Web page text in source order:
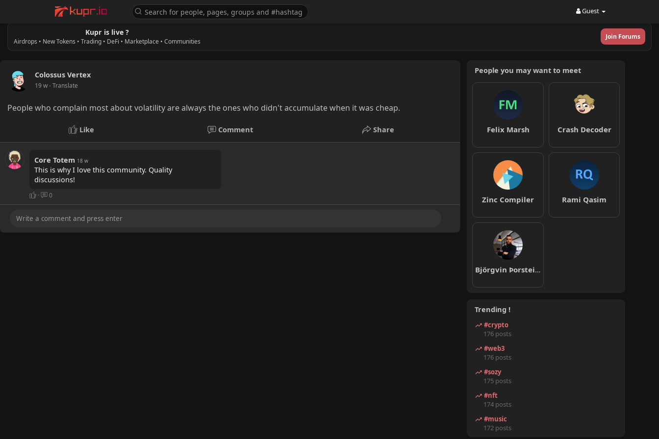
Guest
Kupr is live ?
Airdrops • New Tokens • Trading • DeFi • Marketplace • Communities
Join Forums
Colossus Vertex
19 w- Translate
People who complain most about volatility are always the ones who didn't accumulate when it was cheap.
Like Comment Share
Core Totem 18 w
This is why I love this community. Quality
discussions!
· 0
People you may want to meet
Felix Marsh Crash Decoder
Zinc Compiler Rami Qasim
Björgvin Þorsteinsson
Trending !
#crypto
176 posts
#web3
176 posts
#sozy
175 posts
#nft
174 posts
#music
172 posts